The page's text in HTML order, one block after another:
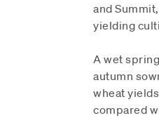
and
yielding
A wet
autumn
wheat
compared